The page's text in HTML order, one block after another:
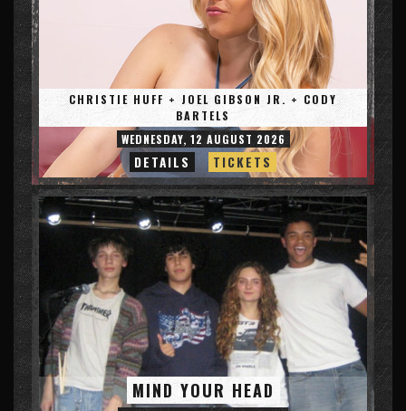
CHRISTIE HUFF + JOEL GIBSON JR. + CODY
BARTELS
WEDNESDAY, 12 AUGUST 2026
DETAILS TICKETS
MIND YOUR HEAD